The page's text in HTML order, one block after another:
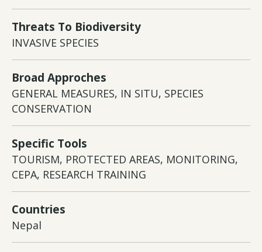
Threats To Biodiversity
INVASIVE SPECIES
Broad Approches
GENERAL MEASURES, IN SITU, SPECIES
CONSERVATION
Specific Tools
TOURISM, PROTECTED AREAS, MONITORING,
CEPA, RESEARCH TRAINING
Countries
Nepal